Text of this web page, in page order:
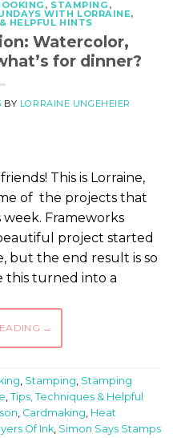
, STAMPING ,
WITH LORRAINE,
HELPFUL HINTS
Watercolor,
for dinner?
BY LORRAINE UNGEHEIER
This is Lorraine,
of the projects that
Frameworks
project started
but the end result is so
this turned into a
→
, Stamping, Stamping
, Tips, Techniques & Helpful
, Cardmaking, Heat
Of Ink, Simon Says Stamps